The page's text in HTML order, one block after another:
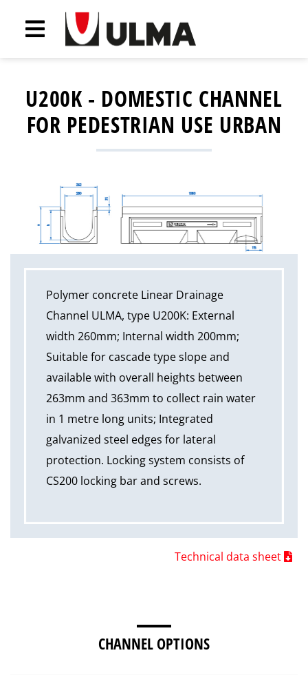
U200K - DOMESTIC CHANNEL
FOR PEDESTRIAN USE URBAN
Polymer concrete Linear Drainage
Channel ULMA, type U200K: External
width 260mm; Internal width 200mm;
Suitable for cascade type slope and
available with overall heights between
263mm and 363mm to collect rain water
in 1 metre long units; Integrated
galvanized steel edges for lateral
protection. Locking system consists of
CS200 locking bar and screws.
Technical data sheet
CHANNEL OPTIONS